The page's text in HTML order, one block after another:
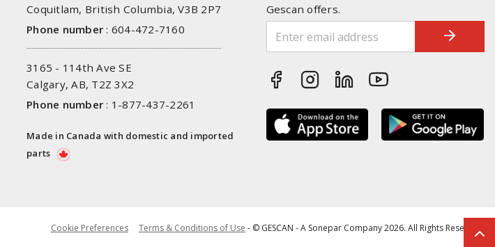
Coquitlam, British Columbia, V3B 2P7
Phone number : 604-472-7160
3165 - 114th Ave SE
Calgary, AB, T2Z 3X2
Phone number : 1-877-437-2261
Made in Canada with domestic and imported
parts
Gescan offers.
Cookie Preferences Terms & Conditions of Use - © GESCAN - A Sonepar Company 2026. All Rights Reserved.